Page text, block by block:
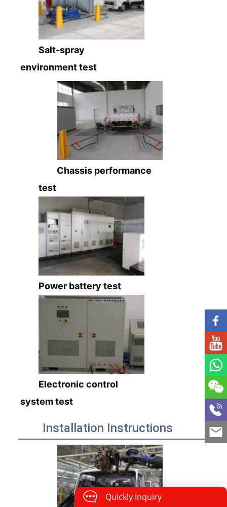
Salt-spray
environment test
Chassis performance
test
Power battery test
Electronic control
system test
Installation Instructions
Quickly Inquiry